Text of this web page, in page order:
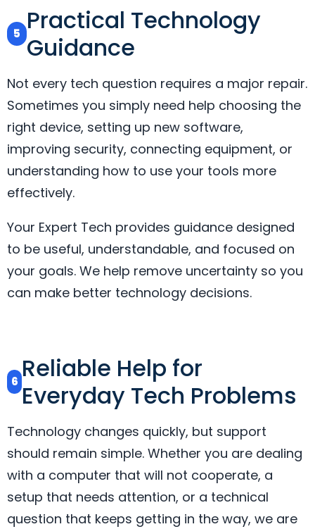
5 Practical Technology
Guidance
Not every tech question requires a major repair.
Sometimes you simply need help choosing the
right device, setting up new software,
improving security, connecting equipment, or
understanding how to use your tools more
effectively.
Your Expert Tech provides guidance designed
to be useful, understandable, and focused on
your goals. We help remove uncertainty so you
can make better technology decisions.
6 Reliable Help for
Everyday Tech Problems
Technology changes quickly, but support
should remain simple. Whether you are dealing
with a computer that will not cooperate, a
setup that needs attention, or a technical
question that keeps getting in the way, we are